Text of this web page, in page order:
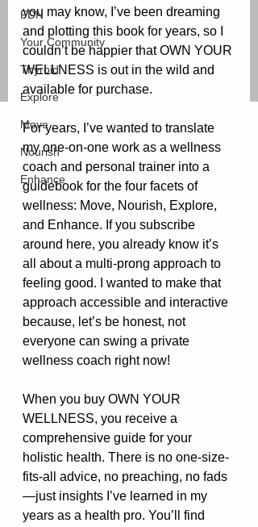
FDN
Your Community
Thyroid
Explore
Move
Nourish
Enhance
you may know, I’ve been dreaming
and plotting this book for years, so I
couldn’t be happier that OWN YOUR
WELLNESS is out in the wild and
available for purchase.
For years, I’ve wanted to translate
my one-on-one work as a wellness
coach and personal trainer into a
guidebook for the four facets of
wellness: Move, Nourish, Explore,
and Enhance. If you subscribe
around here, you already know it’s
all about a multi-prong approach to
feeling good. I wanted to make that
approach accessible and interactive
because, let’s be honest, not
everyone can swing a private
wellness coach right now!
When you buy OWN YOUR
WELLNESS, you receive a
comprehensive guide for your
holistic health. There is no one-size-
fits-all advice, no preaching, no fads
—just insights I’ve learned in my
years as a health pro. You’ll find